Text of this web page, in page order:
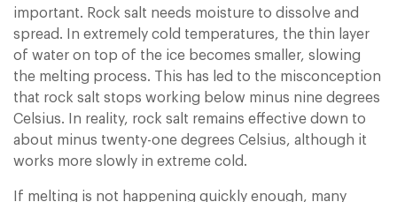
important. Rock salt needs moisture to dissolve and
spread. In extremely cold temperatures, the thin layer
of water on top of the ice becomes smaller, slowing
the melting process. This has led to the misconception
that rock salt stops working below minus nine degrees
Celsius. In reality, rock salt remains effective down to
about minus twenty-one degrees Celsius, although it
works more slowly in extreme cold.
If melting is not happening quickly enough, many